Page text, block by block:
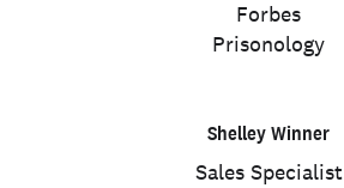
Forbes
Prisonology
Shelley Winner
Sales Specialist